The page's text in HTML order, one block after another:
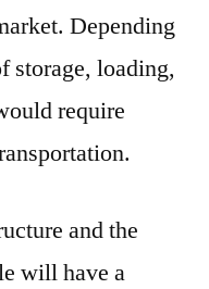
Depending
storage, loading,
require
and the
will have a